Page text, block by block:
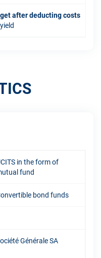
after deducting costs
in the form of
fund
bond funds
Générale SA